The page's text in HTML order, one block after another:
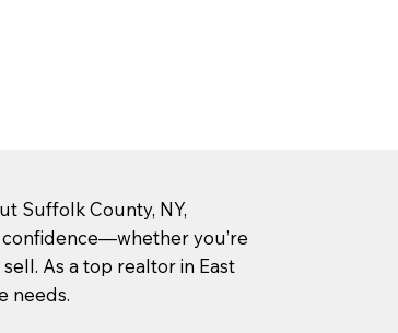
Suffolk County, NY,
confidence—whether you’re
As a top realtor in East
needs.